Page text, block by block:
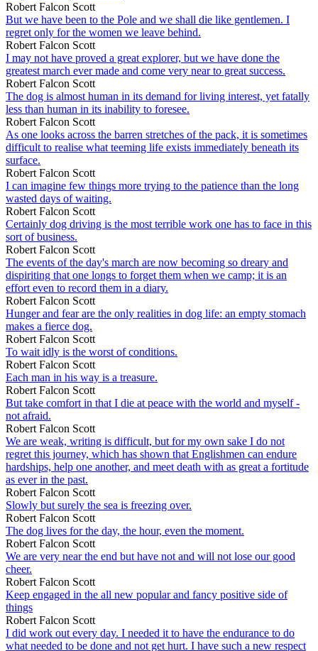
Robert Falcon Scott
But we have been to the Pole and we shall die like gentlemen. I
regret only for the women we leave behind.
Robert Falcon Scott
I may not have proved a great explorer, but we have done the
greatest march ever made and come very near to great success.
Robert Falcon Scott
The dog is almost human in its demand for living interest, yet fatally
less than human in its inability to foresee.
Robert Falcon Scott
As one looks across the barren stretches of the pack, it is sometimes
difficult to realise what teeming life exists immediately beneath its
surface.
Robert Falcon Scott
I can imagine few things more trying to the patience than the long
wasted days of waiting.
Robert Falcon Scott
Certainly dog driving is the most terrible work one has to face in this
sort of business.
Robert Falcon Scott
The events of the day's march are now becoming so dreary and
dispiriting that one longs to forget them when we camp; it is an
effort even to record them in a diary.
Robert Falcon Scott
Hunger and fear are the only realities in dog life: an empty stomach
makes a fierce dog.
Robert Falcon Scott
To wait idly is the worst of conditions.
Robert Falcon Scott
Each man in his way is a treasure.
Robert Falcon Scott
But take comfort in that I die at peace with the world and myself -
not afraid.
Robert Falcon Scott
We are weak, writing is difficult, but for my own sake I do not
regret this journey, which has shown that Englishmen can endure
hardships, help one another, and meet death with as great a fortitude
as ever in the past.
Robert Falcon Scott
Slowly but surely the sea is freezing over.
Robert Falcon Scott
The dog lives for the day, the hour, even the moment.
Robert Falcon Scott
We are very near the end but have not and will not lose our good
cheer.
Robert Falcon Scott
Keep engaged in the all new popular and fancy positive side of
things
Robert Falcon Scott
I did work out every day. I needed it to have the endurance to do
what needed to be done and not get hurt. I have such a new respect